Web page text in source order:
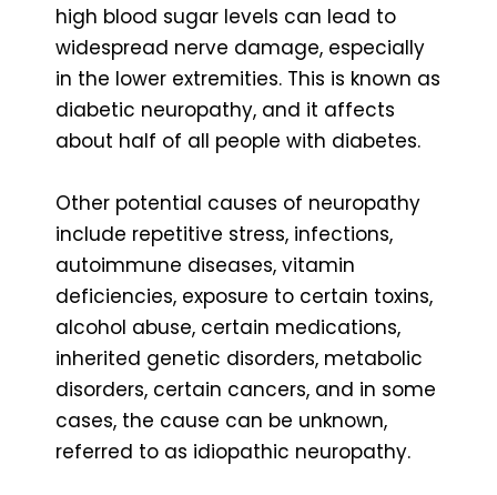
high blood sugar levels can lead to
widespread nerve damage, especially
in the lower extremities. This is known as
diabetic neuropathy, and it affects
about half of all people with diabetes.
Other potential causes of neuropathy
include repetitive stress, infections,
autoimmune diseases, vitamin
deficiencies, exposure to certain toxins,
alcohol abuse, certain medications,
inherited genetic disorders, metabolic
disorders, certain cancers, and in some
cases, the cause can be unknown,
referred to as idiopathic neuropathy.